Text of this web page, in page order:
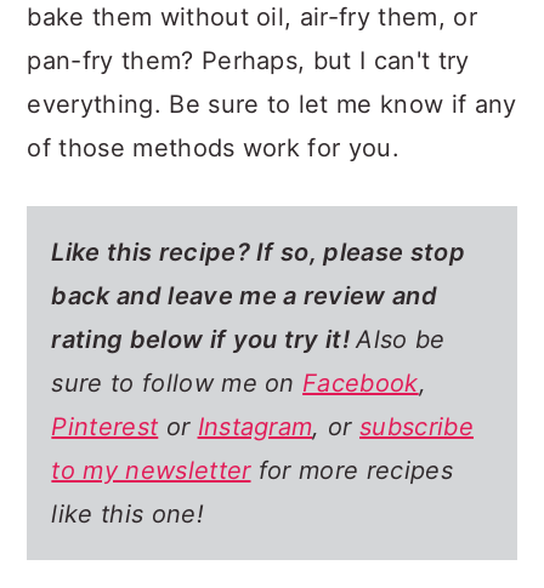
bake them without oil, air-fry them, or
pan-fry them? Perhaps, but I can't try
everything. Be sure to let me know if any
of those methods work for you.
Like this recipe? If so,please stop
back and leave me a review and
rating below if you try it! Also be
sure to follow me on Facebook,
Pinterest or Instagram, orsubscribe
to my newsletterfor more recipes
like this one!